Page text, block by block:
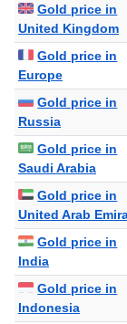
Gold price in
United Kingdom
Gold price in
Europe
Gold price in
Russia
Gold price in
Saudi Arabia
Gold price in
United Arab
Gold price in
India
Gold price in
Indonesia